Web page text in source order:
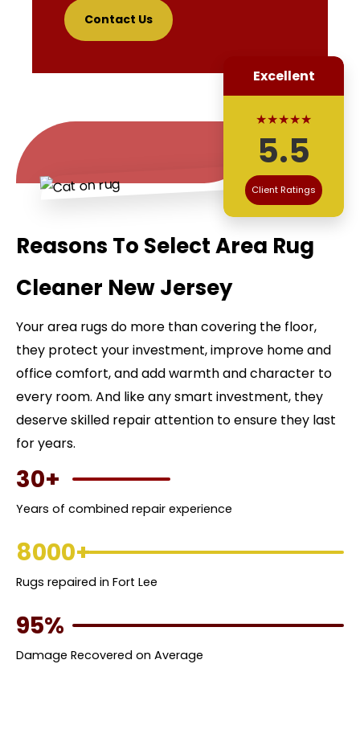
Contact Us
Excellent
★★★★★
5.5
Client Ratings
Reasons To Select Area Rug
Cleaner New Jersey
Your area rugs do more than covering the floor,
they protect your investment, improve home and
office comfort, and add warmth and character to
every room. And like any smart investment, they
deserve skilled repair attention to ensure they last
for years.
30+
Years of combined repair experience
8000+
Rugs repaired in Fort Lee
95%
Damage Recovered on Average